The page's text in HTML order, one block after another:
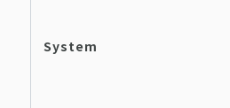
System